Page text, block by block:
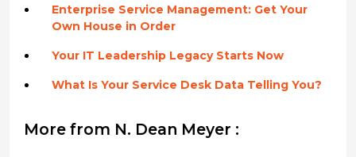
Enterprise Service Management: Get Your
Own House in Order
Your IT Leadership Legacy Starts Now
What Is Your Service Desk Data Telling You?
More from N. Dean Meyer :